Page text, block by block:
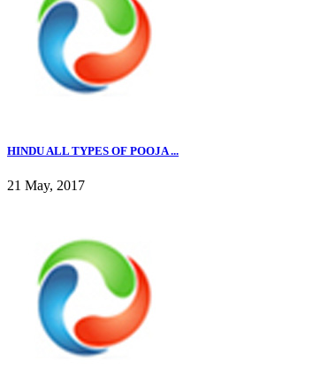
HINDU ALL TYPES OF POOJA ...
21 May, 2017